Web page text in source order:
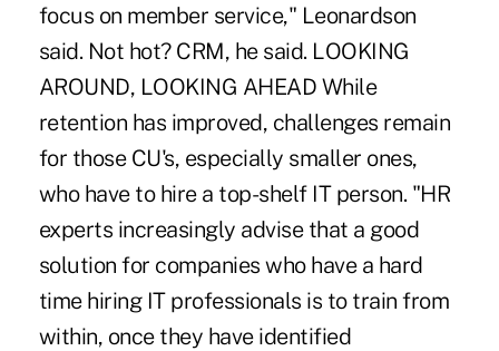
focus on member service," Leonardson
said. Not hot? CRM, he said. LOOKING
AROUND, LOOKING AHEAD While
retention has improved, challenges remain
for those CU's, especially smaller ones,
who have to hire a top-shelf IT person. "HR
experts increasingly advise that a good
solution for companies who have a hard
time hiring IT professionals is to train from
within, once they have identified